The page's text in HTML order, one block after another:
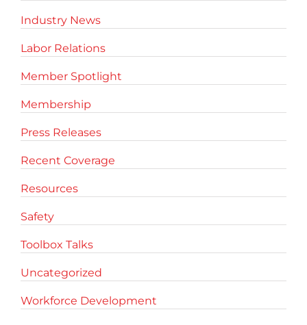
Industry News
Labor Relations
Member Spotlight
Membership
Press Releases
Recent Coverage
Resources
Safety
Toolbox Talks
Uncategorized
Workforce Development